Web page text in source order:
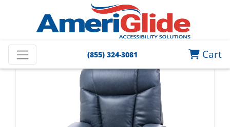
(855) 324-3081 Cart